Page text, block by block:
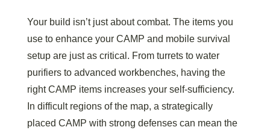
Your build isn’t just about combat. The items you
use to enhance your CAMP and mobile survival
setup are just as critical. From turrets to water
purifiers to advanced workbenches, having the
right CAMP items increases your self-sufficiency.
In difficult regions of the map, a strategically
placed CAMP with strong defenses can mean the